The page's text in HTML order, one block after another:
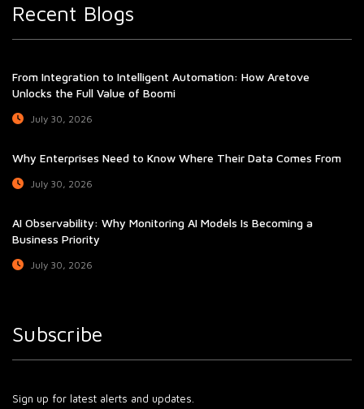
Recent Blogs
From Integration to Intelligent Automation: How Aretove
Unlocks the Full Value of Boomi
July 30, 2026
Why Enterprises Need to Know Where Their Data Comes From
July 30, 2026
AI Observability: Why Monitoring AI Models Is Becoming a
Business Priority
July 30, 2026
Subscribe
Sign up for latest alerts and updates.